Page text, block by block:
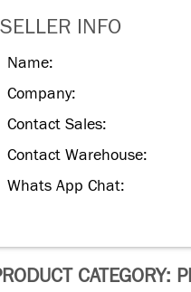
SELLER INFO
Name:
Company:
Contact Sales:
Contact Warehouse:
Whats App Chat:
CATEGORY: